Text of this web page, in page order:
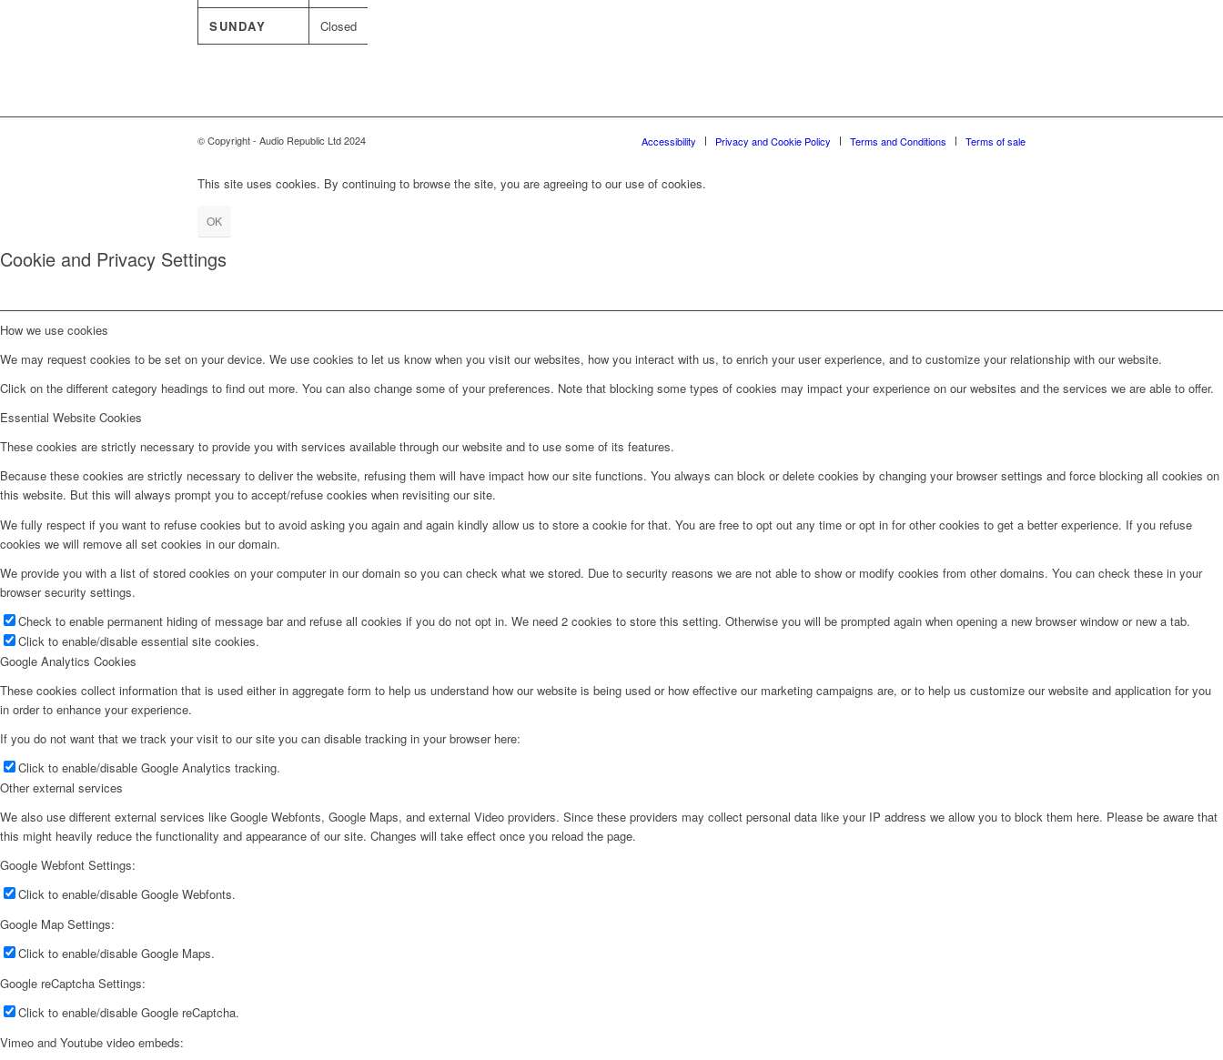
SUNDAY Closed
© Copyright - Audio Republic Ltd 2024 Accessibility Privacy and Cookie Policy Terms and Conditions Terms of sale
This site uses cookies. By continuing to browse the site, you are agreeing to our use of cookies.
OK
Cookie and Privacy Settings
How we use cookies
We may request cookies to be set on your device. We use cookies to let us know when you visit our websites, how you interact with us, to enrich your user experience, and to customize your relationship with our website.
Click on the different category headings to find out more. You can also change some of your preferences. Note that blocking some types of cookies may impact your experience on our websites and the services we are able to offer.
Essential Website Cookies
These cookies are strictly necessary to provide you with services available through our website and to use some of its features.
Because these cookies are strictly necessary to deliver the website, refusing them will have impact how our site functions. You always can block or delete cookies by changing your browser settings and force blocking all cookies on
this website. But this will always prompt you to accept/refuse cookies when revisiting our site.
We fully respect if you want to refuse cookies but to avoid asking you again and again kindly allow us to store a cookie for that. You are free to opt out any time or opt in for other cookies to get a better experience. If you refuse
cookies we will remove all set cookies in our domain.
We provide you with a list of stored cookies on your computer in our domain so you can check what we stored. Due to security reasons we are not able to show or modify cookies from other domains. You can check these in your
browser security settings.
Check to enable permanent hiding of message bar and refuse all cookies if you do not opt in. We need 2 cookies to store this setting. Otherwise you will be prompted again when opening a new browser window or new a tab.
Click to enable/disable essential site cookies.
Google Analytics Cookies
These cookies collect information that is used either in aggregate form to help us understand how our website is being used or how effective our marketing campaigns are, or to help us customize our website and application for you
in order to enhance your experience.
If you do not want that we track your visit to our site you can disable tracking in your browser here:
Click to enable/disable Google Analytics tracking.
Other external services
We also use different external services like Google Webfonts, Google Maps, and external Video providers. Since these providers may collect personal data like your IP address we allow you to block them here. Please be aware that
this might heavily reduce the functionality and appearance of our site. Changes will take effect once you reload the page.
Google Webfont Settings:
Click to enable/disable Google Webfonts.
Google Map Settings:
Click to enable/disable Google Maps.
Google reCaptcha Settings:
Click to enable/disable Google reCaptcha.
Vimeo and Youtube video embeds: